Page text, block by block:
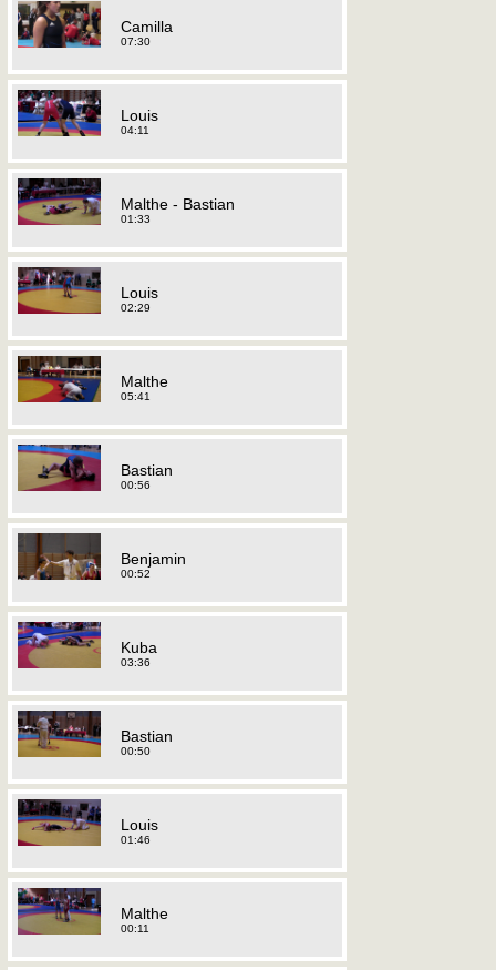
Camilla
07:30
Louis
04:11
Malthe - Bastian
01:33
Louis
02:29
Malthe
05:41
Bastian
00:56
Benjamin
00:52
Kuba
03:36
Bastian
00:50
Louis
01:46
Malthe
00:11